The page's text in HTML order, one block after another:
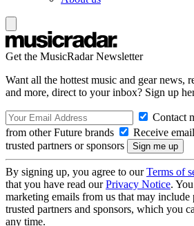
Get the MusicRadar Newsletter
Want all the hottest music and gear news,
and more, direct to your inbox? Sign up
Contact
from other Future brands
Receive
trusted partners or sponsors
By signing up, you agree to ourTerms of
that you have read ourPrivacy Notice.
marketing emails from us that may
trusted partners and sponsors, which you
any time.